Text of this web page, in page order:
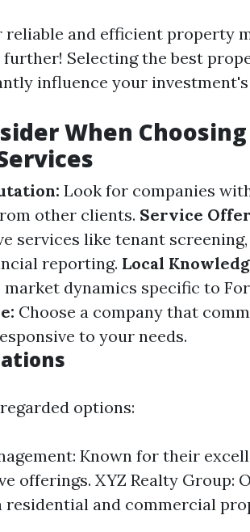
and efficient property
Selecting the best
influence your investment's
When
Look for companies
other clients. Service
services like tenant
reporting. Local
dynamics specific to
Choose a company that
to your needs.
options:
Known for their
offerings. XYZ Realty Group:
and commercial